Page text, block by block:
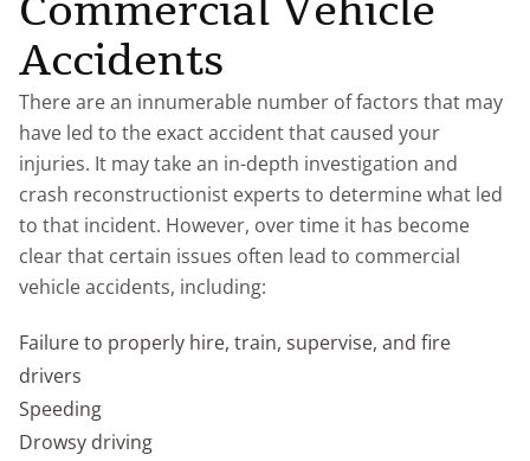
Commercial Vehicle
Accidents
There are an innumerable number of factors that may
have led to the exact accident that caused your
injuries. It may take an in-depth investigation and
crash reconstructionist experts to determine what led
to that incident. However, over time it has become
clear that certain issues often lead to commercial
vehicle accidents, including:
Failure to properly hire, train, supervise, and fire
drivers
Speeding
Drowsy driving